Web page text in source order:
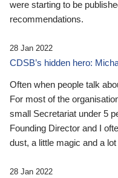
were starting to be
recommendations.
28 Jan 2022
CDSB’s hidden hero:
Often when people talk
For most of the
small Secretariat under 5
Founding Director and I
dust, a little magic and a
28 Jan 2022